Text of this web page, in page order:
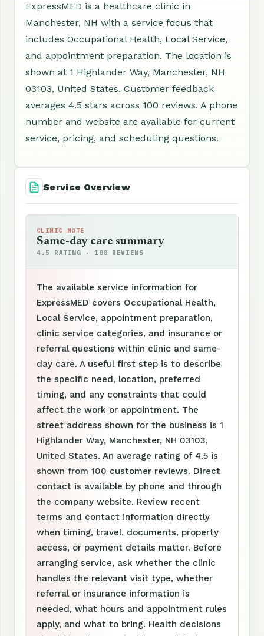
ExpressMED is a healthcare clinic in
Manchester, NH with a service focus that
includes Occupational Health, Local Service,
and appointment preparation. The location is
shown at 1 Highlander Way, Manchester, NH
03103, United States. Customer feedback
averages 4.5 stars across 100 reviews. A phone
number and website are available for current
service, pricing, and scheduling questions.
Service Overview
CLINIC NOTE
Same-day care summary
4.5 RATING · 100 REVIEWS
The available service information for
ExpressMED covers Occupational Health,
Local Service, appointment preparation,
clinic service categories, and insurance or
referral questions within clinic and same-
day care. A useful first step is to describe
the specific need, location, preferred
timing, and any constraints that could
affect the work or appointment. The
street address shown for the business is 1
Highlander Way, Manchester, NH 03103,
United States. An average rating of 4.5 is
shown from 100 customer reviews. Direct
contact is available by phone and through
the company website. Review recent
terms and contact information directly
when timing, travel, documents, property
access, or payment details matter. Before
arranging service, ask whether the clinic
handles the relevant visit type, whether
referral or insurance information is
needed, what hours and appointment rules
apply, and what to bring. Health decisions